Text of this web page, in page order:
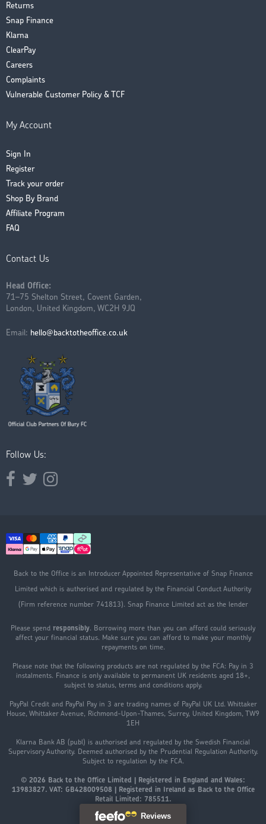
Returns
Snap Finance
Klarna
ClearPay
Careers
Complaints
Vulnerable Customer Policy & TCF
My Account
Sign In
Register
Track your order
Shop By Brand
Affiliate Program
FAQ
Contact Us
Head Office:
71–75 Shelton Street, Covent Garden,
London, United Kingdom, WC2H 9JQ
Email: hello@backtotheoffice.co.uk
Follow Us:
Opens external website in a new window.
Opens external website in a new window.
Opens external website in a new window.
Back to the Office is an Introducer Appointed Representative of Snap Finance
Limited which is authorised and regulated by the Financial Conduct Authority
(Firm reference number 741813). Snap Finance Limited act as the lender
Please spend responsibly. Borrowing more than you can afford could seriously
affect your financial status. Make sure you can afford to make your monthly
repayments on time.
Please note that the following products are not regulated by the FCA: Pay in 3
instalments. Finance is only available to permanent UK residents aged 18+,
subject to status, terms and conditions apply.
PayPal Credit and PayPal Pay in 3 are trading names of PayPal UK Ltd. Whittaker
House, Whittaker Avenue, Richmond-Upon-Thames, Surrey, United Kingdom, TW9
1EH
Klarna Bank AB (publ) is authorised and regulated by the Swedish Financial
Supervisory Authority. Deemed authorised by the Prudential Regulation Authority.
Subject to regulation by the FCA.
© 2026 Back to the Office Limited | Registered in England and Wales:
13983827. VAT: GB428009508 | Registered in Ireland as Back to the Office
Retail Limited: 785511.